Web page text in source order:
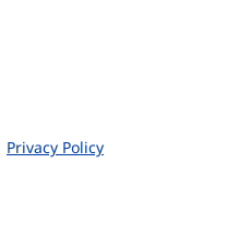
Privacy Policy